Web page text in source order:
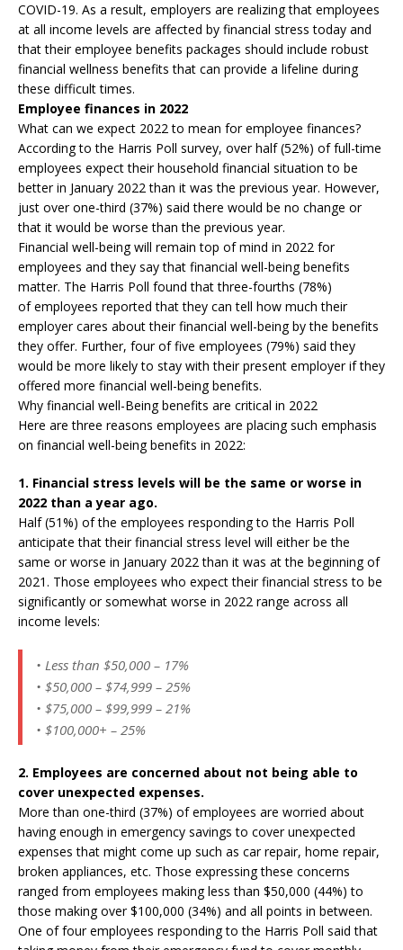
COVID-19. As a result, employers are realizing that employees
at all income levels are affected by financial stress today and
that their employee benefits packages should include robust
financial wellness benefits that can provide a lifeline during
these difficult times.
Employee finances in 2022
What can we expect 2022 to mean for employee finances?
According to the Harris Poll survey, over half (52%) of full-time
employees expect their household financial situation to be
better in January 2022 than it was the previous year. However,
just over one-third (37%) said there would be no change or
that it would be worse than the previous year.
Financial well-being will remain top of mind in 2022 for
employees and they say that financial well-being benefits
matter. The Harris Poll found that three-fourths (78%)
of employees reported that they can tell how much their
employer cares about their financial well-being by the benefits
they offer. Further, four of five employees (79%) said they
would be more likely to stay with their present employer if they
offered more financial well-being benefits.
Why financial well-Being benefits are critical in 2022
Here are three reasons employees are placing such emphasis
on financial well-being benefits in 2022:
1. Financial stress levels will be the same or worse in
2022 than a year ago.
Half (51%) of the employees responding to the Harris Poll
anticipate that their financial stress level will either be the
same or worse in January 2022 than it was at the beginning of
2021. Those employees who expect their financial stress to be
significantly or somewhat worse in 2022 range across all
income levels:
• Less than $50,000 – 17%
• $50,000 – $74,999 – 25%
• $75,000 – $99,999 – 21%
• $100,000+ – 25%
2. Employees are concerned about not being able to
cover unexpected expenses.
More than one-third (37%) of employees are worried about
having enough in emergency savings to cover unexpected
expenses that might come up such as car repair, home repair,
broken appliances, etc. Those expressing these concerns
ranged from employees making less than $50,000 (44%) to
those making over $100,000 (34%) and all points in between.
One of four employees responding to the Harris Poll said that